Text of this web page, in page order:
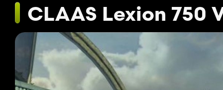
CLAAS Lexion 750